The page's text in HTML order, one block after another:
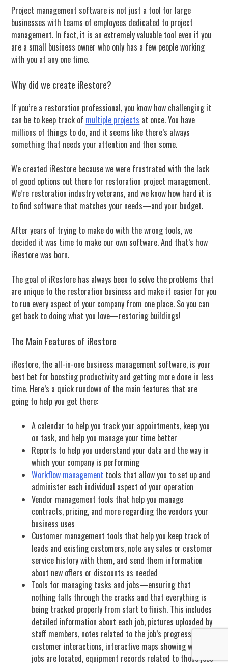
Project management software is not just a tool for large
businesses with teams of employees dedicated to project
management. In fact, it is an extremely valuable tool even if you
are a small business owner who only has a few people working
with you at any one time.
Why did we create iRestore?
If you’re a restoration professional, you know how challenging it
can be to keep track of multiple projects at once. You have
millions of things to do, and it seems like there’s always
something that needs your attention and then some.
We created iRestore because we were frustrated with the lack
of good options out there for restoration project management.
We’re restoration industry veterans, and we know how hard it is
to find software that matches your needs—and your budget.
After years of trying to make do with the wrong tools, we
decided it was time to make our own software. And that’s how
iRestore was born.
The goal of iRestore has always been to solve the problems that
are unique to the restoration business and make it easier for you
to run every aspect of your company from one place. So you can
get back to doing what you love—restoring buildings!
The Main Features of iRestore
iRestore, the all-in-one business management software, is your
best bet for boosting productivity and getting more done in less
time. Here’s a quick rundown of the main features that are
going to help you get there:
A calendar to help you track your appointments, keep you
on task, and help you manage your time better
Reports to help you understand your data and the way in
which your company is performing
Workflow management tools that allow you to set up and
administer each individual aspect of your operation
Vendor management tools that help you manage
contracts, pricing, and more regarding the vendors your
business uses
Customer management tools that help you keep track of
leads and existing customers, note any sales or customer
service history with them, and send them information
about new offers or discounts as needed
Tools for managing tasks and jobs—ensuring that
nothing falls through the cracks and that everything is
being tracked properly from start to finish. This includes
detailed information about each job, pictures uploaded by
staff members, notes related to the job’s progress or
customer interactions, interactive maps showing where
jobs are located, equipment records related to those jobs